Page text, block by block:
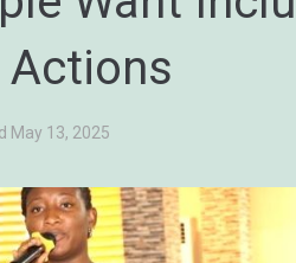
Actions
May 13, 2025